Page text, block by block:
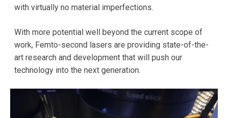
with virtually no material imperfections.
With more potential well beyond the current scope of
work, Femto-second lasers are providing state-of-the-
art research and development that will push our
technology into the next generation.